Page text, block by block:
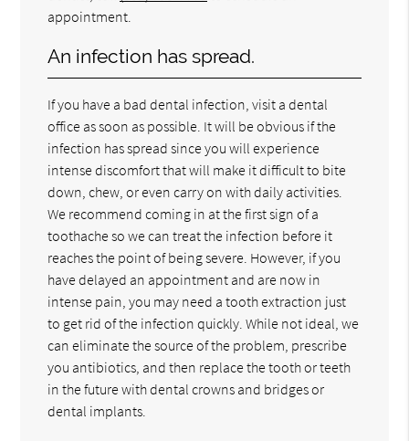
appointment.
An infection has spread.
If you have a bad dental infection, visit a dental
office as soon as possible. It will be obvious if the
infection has spread since you will experience
intense discomfort that will make it difficult to bite
down, chew, or even carry on with daily activities.
We recommend coming in at the first sign of a
toothache so we can treat the infection before it
reaches the point of being severe. However, if you
have delayed an appointment and are now in
intense pain, you may need a tooth extraction just
to get rid of the infection quickly. While not ideal, we
can eliminate the source of the problem, prescribe
you antibiotics, and then replace the tooth or teeth
in the future with dental crowns and bridges or
dental implants.